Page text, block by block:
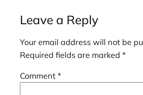
Leave a Reply
Your email address will not be
Required fields are marked *
Comment *